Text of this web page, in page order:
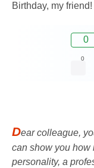
Birthday, my friend!
0
0
Dear colleague,
can show you how
personality, a